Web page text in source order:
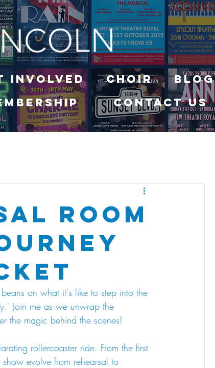
Involved Choir
Blog
Contact Us
Room
on what it's like to step into the
Join me as we unwrap the
the magic behind the scenes!
rollercoaster ride. From the first
evolve from rehearsal to